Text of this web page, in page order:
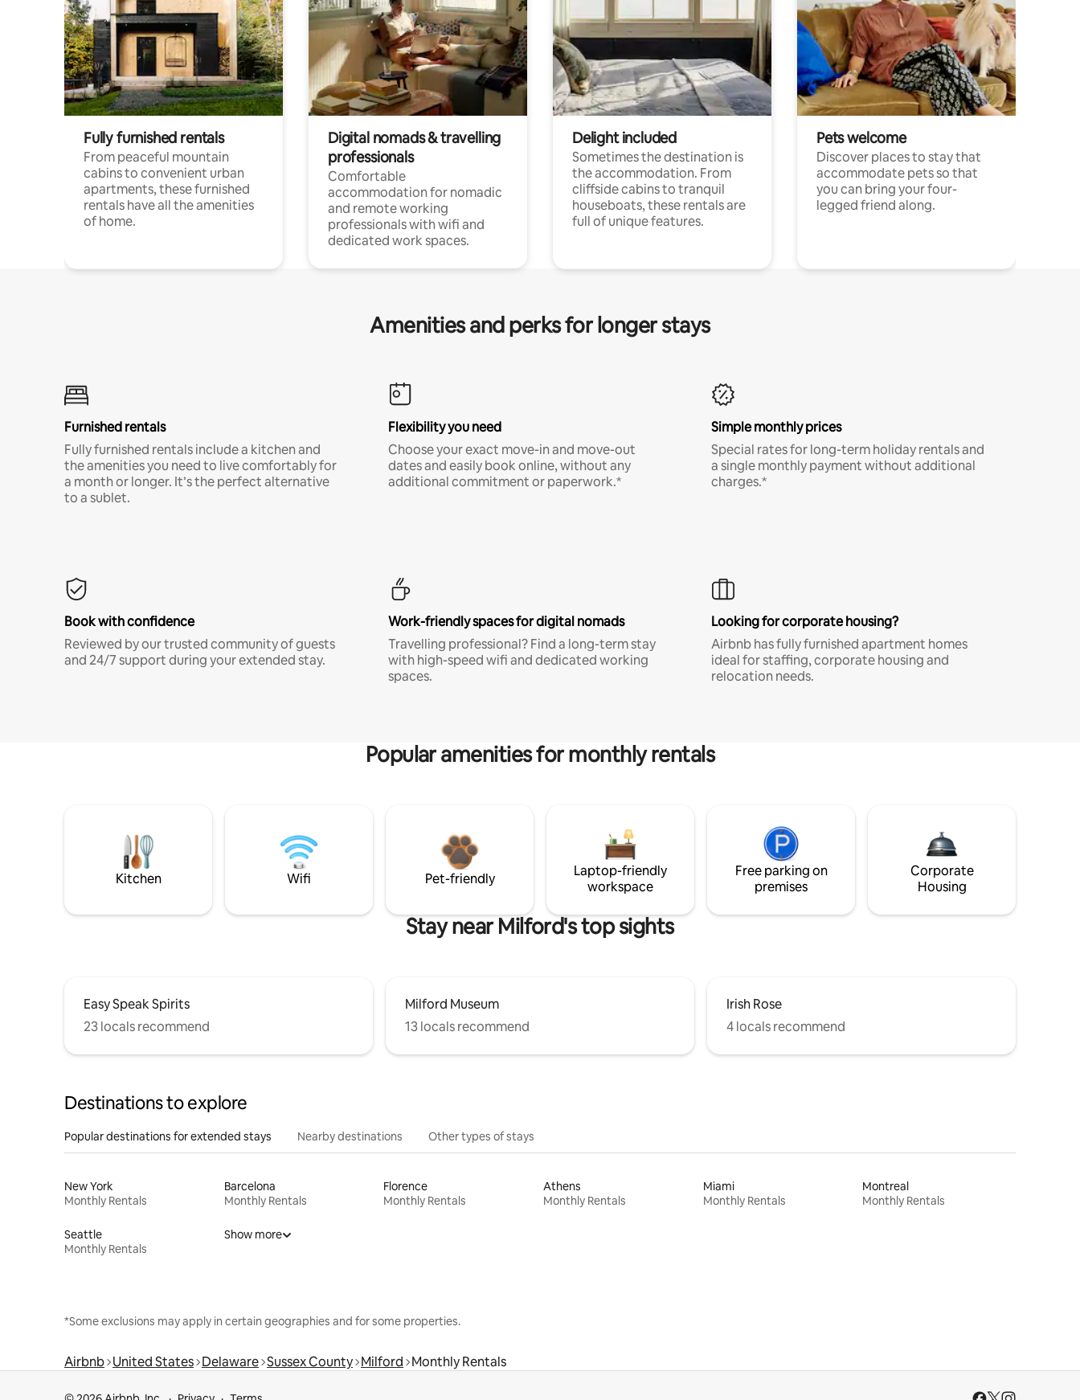
Fully furnished rentals
From peaceful mountain
cabins to convenient urban
apartments, these furnished
rentals have all the amenities
of home.
Digital nomads & travelling
professionals
Comfortable
accommodation for nomadic
and remote working
professionals with wifi and
dedicated work spaces.
Delight included
Sometimes the destination is
the accommodation. From
cliffside cabins to tranquil
houseboats, these rentals are
full of unique features.
Pets welcome
Discover places to stay that
accommodate pets so that
you can bring your four-
legged friend along.
Amenities and perks for longer stays
Furnished rentals
Fully furnished rentals include a kitchen and
the amenities you need to live comfortably for
a month or longer. It’s the perfect alternative
to a sublet.
Flexibility you need
Choose your exact move-in and move-out
dates and easily book online, without any
additional commitment or paperwork.*
Simple monthly prices
Special rates for long-term holiday rentals and
a single monthly payment without additional
charges.*
Book with confidence
Reviewed by our trusted community of guests
and 24/7 support during your extended stay.
Work-friendly spaces for digital nomads
Travelling professional? Find a long-term stay
with high-speed wifi and dedicated working
spaces.
Looking for corporate housing?
Airbnb has fully furnished apartment homes
ideal for staffing, corporate housing and
relocation needs.
Popular amenities for monthly rentals
Kitchen Wifi Pet-friendly
Laptop-friendly
workspace
Free parking on
premises
Corporate
Housing
Stay near Milford's top sights
Easy Speak Spirits
23 locals recommend
Milford Museum
13 locals recommend
Irish Rose
4 locals recommend
Destinations to explore
Popular destinations for extended stays Nearby destinations Other types of stays
New York
Monthly Rentals
Barcelona
Monthly Rentals
Florence
Monthly Rentals
Athens
Monthly Rentals
Miami
Monthly Rentals
Montreal
Monthly Rentals
Seattle
Monthly Rentals
Show more
*Some exclusions may apply in certain geographies and for some properties.
Airbnb United States Delaware Sussex County Milford Monthly Rentals